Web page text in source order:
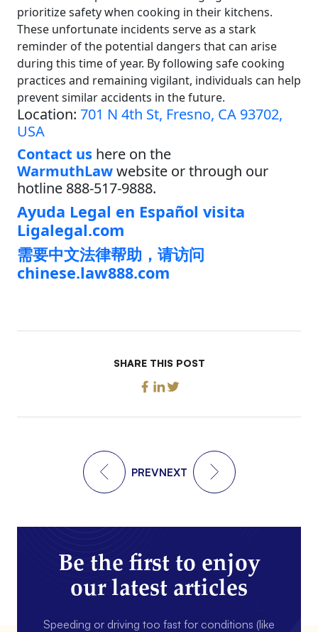
prioritize safety when cooking in their kitchens.
These unfortunate incidents serve as a stark
reminder of the potential dangers that can arise
during this time of year. By following safe cooking
practices and remaining vigilant, individuals can help
prevent similar accidents in the future.
Location: 701 N 4th St, Fresno, CA 93702,
USA
Contact us here on the
WarmuthLawwebsite or through our
hotline 888-517-9888.
Ayuda Legal en Español visita
Ligalegal.com
需要中文法律帮助，请访问
chinese.law888.com
SHARE THIS POST
PREVNEXT
Be the first to enjoy
our latest articles
Speeding or driving too fast for conditions (like